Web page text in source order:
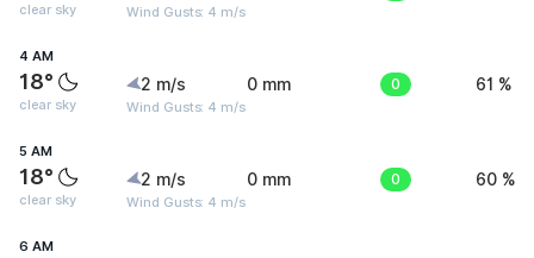
clear sky Wind Gusts: 4 m/s
4 AM
18°
clear sky
2 m/s
Wind Gusts: 4 m/s
0 mm 0 61 %
5 AM
18°
clear sky
2 m/s
Wind Gusts: 4 m/s
0 mm 0 60 %
6 AM